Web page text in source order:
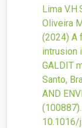
Lima
Oliveira
(2024) A
intrusion
GALDIT
Santo,
AND
(100887).
10.1016/